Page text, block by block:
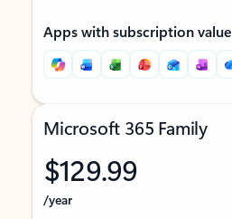
Apps with subscription value
Microsoft 365 Family
$129.99
/year